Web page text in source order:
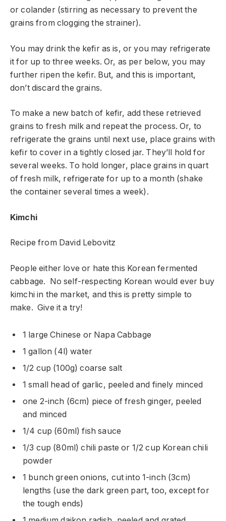
or colander (stirring as necessary to prevent the
grains from clogging the strainer).
You may drink the kefir as is, or you may refrigerate
it for up to three weeks. Or, as per below, you may
further ripen the kefir. But, and this is important,
don’t discard the grains.
To make a new batch of kefir, add these retrieved
grains to fresh milk and repeat the process. Or, to
refrigerate the grains until next use, place grains with
kefir to cover in a tightly closed jar. They’ll hold for
several weeks. To hold longer, place grains in quart
of fresh milk, refrigerate for up to a month (shake
the container several times a week).
Kimchi
Recipe from David Lebovitz
People either love or hate this Korean fermented
cabbage. No self-respecting Korean would ever buy
kimchi in the market, and this is pretty simple to
make. Give it a try!
1 large Chinese or Napa Cabbage
1 gallon (4l) water
1/2 cup (100g) coarse salt
1 small head of garlic, peeled and finely minced
one 2-inch (6cm) piece of fresh ginger, peeled
and minced
1/4 cup (60ml) fish sauce
1/3 cup (80ml) chili paste or 1/2 cup Korean chili
powder
1 bunch green onions, cut into 1-inch (3cm)
lengths (use the dark green part, too, except for
the tough ends)